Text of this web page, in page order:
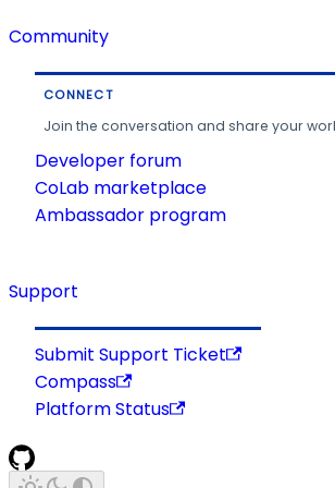
Community
CONNECT
Join the conversation and share your
Developer forum
CoLab marketplace
Ambassador program
Support
Submit Support Ticket
Compass
Platform Status